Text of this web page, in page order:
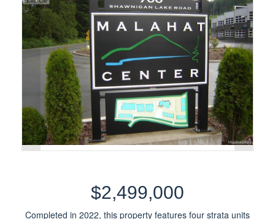
$2,499,000
Completed in 2022, this property features four strata units